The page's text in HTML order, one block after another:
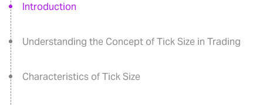
Introduction
Understanding the Concept of Tick Size in Trading
Characteristics of Tick Size